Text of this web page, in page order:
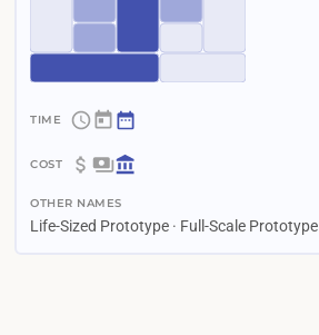
4
e
3
K
OTHER NAMES
Life-Sized Prototype · Full-Scale Prototype